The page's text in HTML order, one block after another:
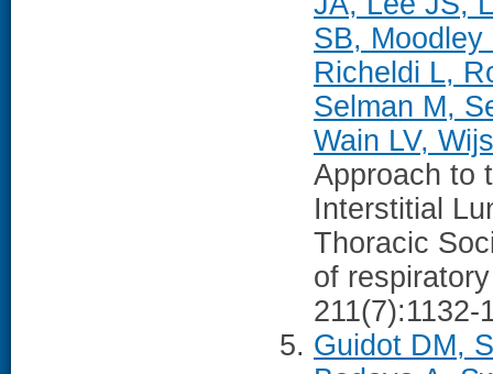
SB,
Richeldi L,
Selman M,
Wain LV,
Approach to
Interstitial
Thoracic
of
Guidot DM,